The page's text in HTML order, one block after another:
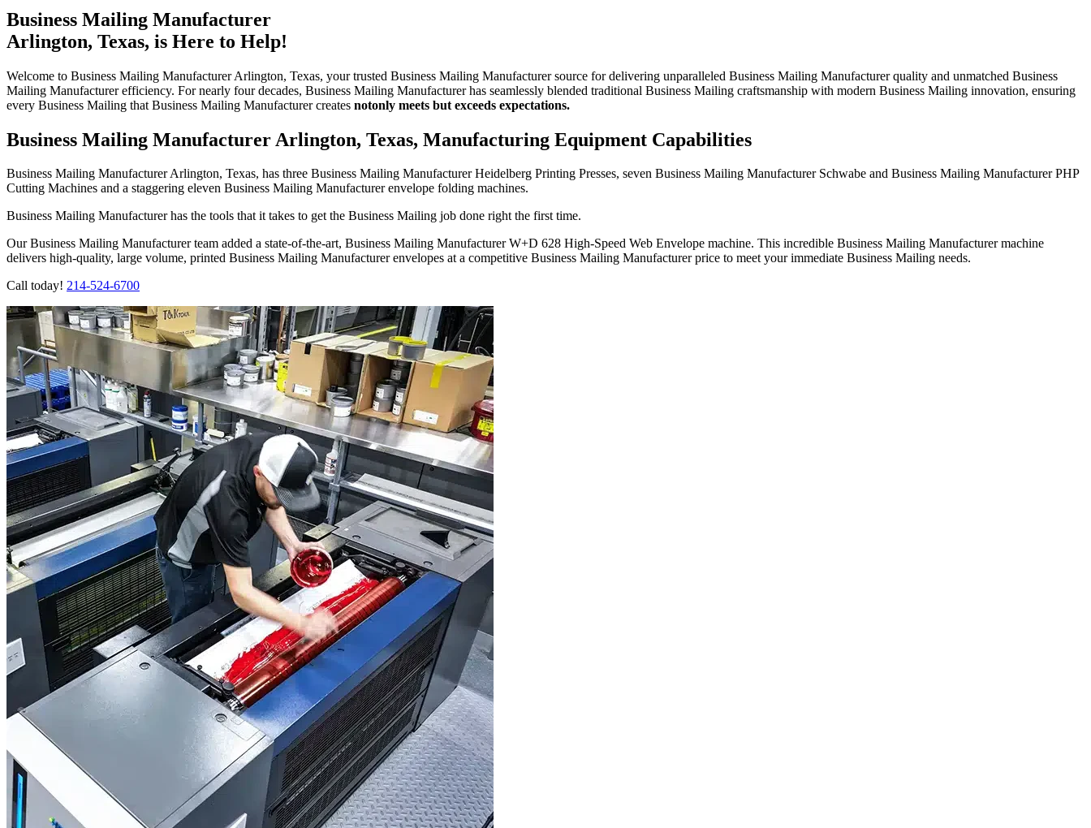
Business Mailing Manufacturer
Arlington, Texas, is Here to Help!
Welcome to Business Mailing Manufacturer Arlington, Texas, your trusted Business Mailing Manufacturer source for delivering unparalleled Business Mailing Manufacturer quality and unmatched Business
Mailing Manufacturer efficiency. For nearly four decades, Business Mailing Manufacturer has seamlessly blended traditional Business Mailing craftsmanship with modern Business Mailing innovation, ensuring
every Business Mailing that Business Mailing Manufacturer creates notonly meets but exceeds expectations.
Business Mailing Manufacturer Arlington, Texas, Manufacturing Equipment Capabilities
Business Mailing Manufacturer Arlington, Texas, has three Business Mailing Manufacturer Heidelberg Printing Presses, seven Business Mailing Manufacturer Schwabe and Business Mailing Manufacturer PHP
Cutting Machines and a staggering eleven Business Mailing Manufacturer envelope folding machines.
Business Mailing Manufacturer has the tools that it takes to get the Business Mailing job done right the first time.
Our Business Mailing Manufacturer team added a state-of-the-art, Business Mailing Manufacturer W+D 628 High-Speed Web Envelope machine. This incredible Business Mailing Manufacturer machine
delivers high-quality, large volume, printed Business Mailing Manufacturer envelopes at a competitive Business Mailing Manufacturer price to meet your immediate Business Mailing needs.
Call today! 214-524-6700